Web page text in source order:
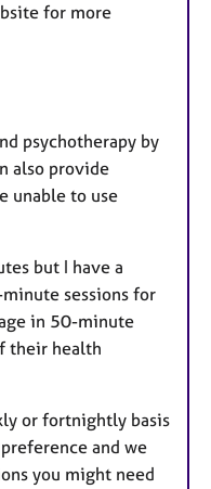
for more
psychotherapy by
also provide
unable to use
but I have a
sessions for
in 50-minute
their health
or fortnightly basis
and we
you might need